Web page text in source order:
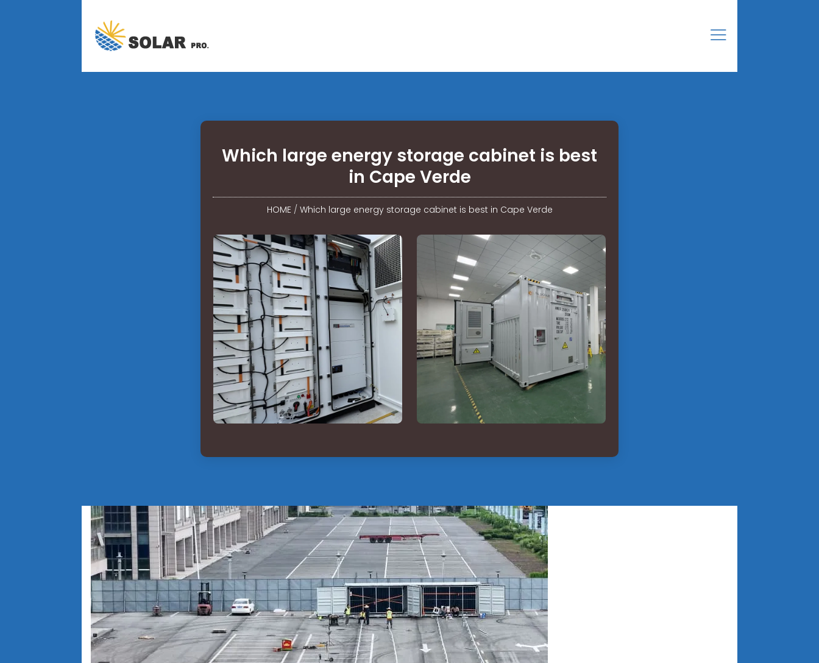
Which large energy storage cabinet is best
in Cape Verde
HOME/ Which large energy storage cabinet is best in Cape Verde